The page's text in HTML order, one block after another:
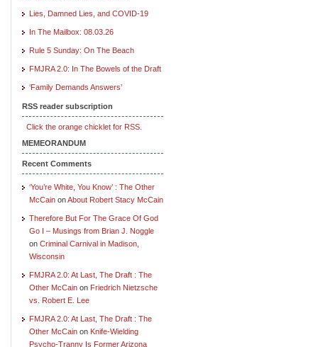
Lies, Damned Lies, and COVID-19
In The Mailbox: 08.03.26
Rule 5 Sunday: On The Beach
FMJRA 2.0: In The Bowels of the Draft
‘Family Demands Answers’
RSS reader subscription
Click the orange chicklet for RSS.
MEMEORANDUM
Recent Comments
‘You’re White, You Know’ : The Other
McCain onAbout Robert Stacy McCain
Therefore But For The Grace Of God
Go I – Musings from Brian J. Noggle
on Criminal Carnival in Madison,
Wisconsin
FMJRA 2.0: At Last, The Draft : The
Other McCain on Friedrich Nietzsche
vs. Robert E. Lee
FMJRA 2.0: At Last, The Draft : The
Other McCain on Knife-Wielding
Psycho-Tranny Is Former Arizona